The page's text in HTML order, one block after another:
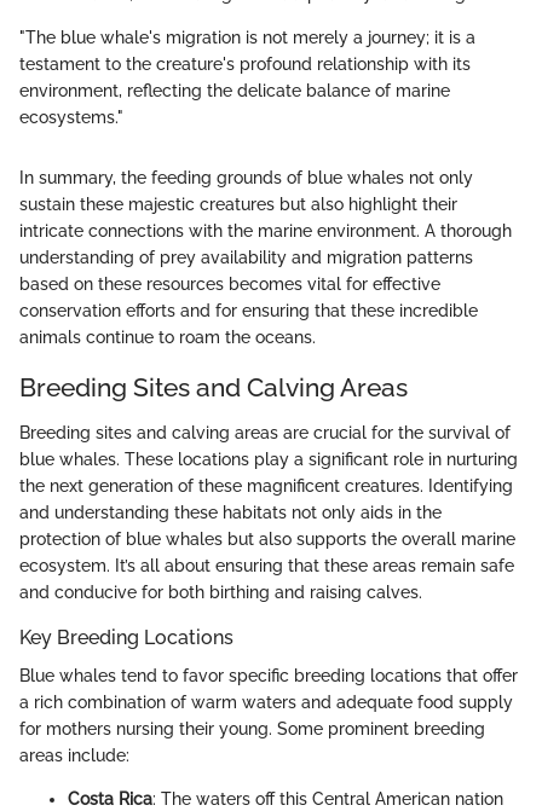
"The blue whale's migration is not merely a journey; it is a
testament to the creature's profound relationship with its
environment, reflecting the delicate balance of marine
ecosystems."
In summary, the feeding grounds of blue whales not only
sustain these majestic creatures but also highlight their
intricate connections with the marine environment. A thorough
understanding of prey availability and migration patterns
based on these resources becomes vital for effective
conservation efforts and for ensuring that these incredible
animals continue to roam the oceans.
Breeding Sites and Calving Areas
Breeding sites and calving areas are crucial for the survival of
blue whales. These locations play a significant role in nurturing
the next generation of these magnificent creatures. Identifying
and understanding these habitats not only aids in the
protection of blue whales but also supports the overall marine
ecosystem. It’s all about ensuring that these areas remain safe
and conducive for both birthing and raising calves.
Key Breeding Locations
Blue whales tend to favor specific breeding locations that offer
a rich combination of warm waters and adequate food supply
for mothers nursing their young. Some prominent breeding
areas include:
Costa Rica: The waters off this Central American nation